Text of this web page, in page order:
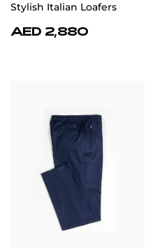
Stylish Italian Loafers
AED 2,880